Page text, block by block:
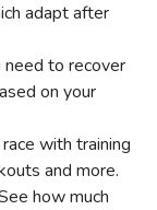
adapt after
to recover
on your
with training
and more.
how much